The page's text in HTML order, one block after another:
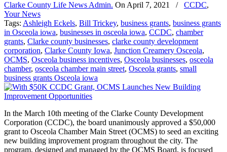
Clarke County Life News Admin. On April 7, 2021 / CCDC,
Your News
Tags: Ashleigh Eckels, Bill Trickey, business grants, business grants
in Osceola iowa, businesses in osceola iowa, CCDC, chamber
grants, Clarke county businesses, clarke county development
corporation, Clarke County Iowa, Junction Creamery Osceola,
OCMS, Osceola business incentives, Osceola businesses, osceola
chamber, osceola chamber main street, Osceola grants, small
business grants Osceola iowa
In the March 10th meeting of the Clarke County Development
Corporation (CCDC), the board unanimously approved a $50,000
grant to Osceola Chamber Main Street (OCMS) to seed an exciting
new building improvement program throughout the city. The
program, designed and managed by the OCMS Board, is focused